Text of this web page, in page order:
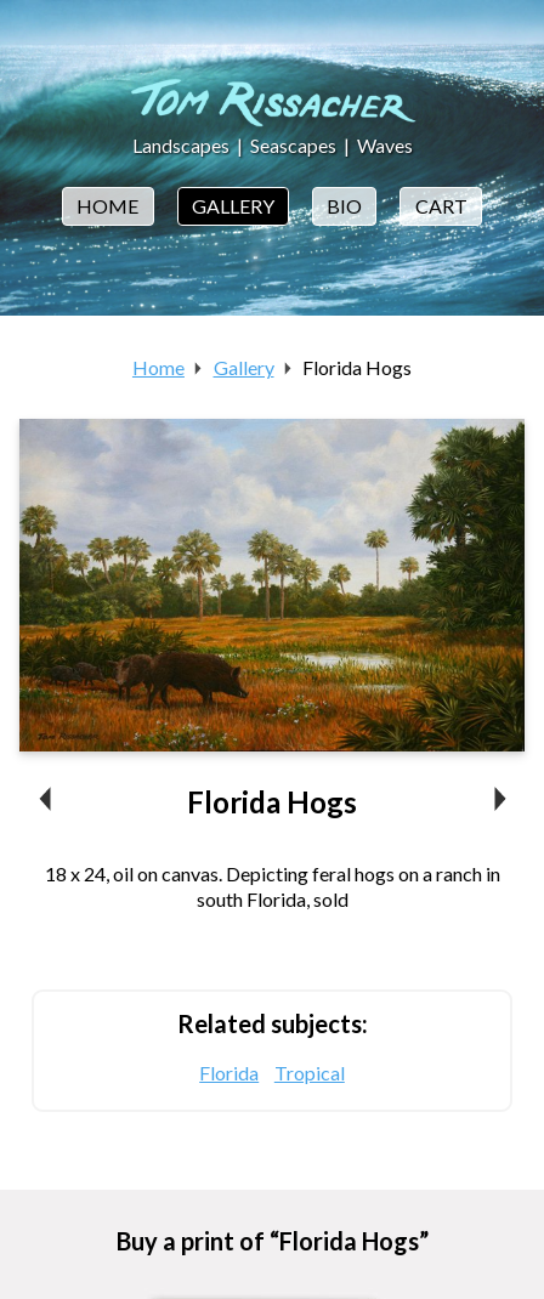
Landscapes|Seascapes | Waves
HOME GALLERY BIO CART
Home Gallery Florida Hogs
Florida Hogs
18 x 24, oil on canvas. Depicting feral hogs on a ranch in
south Florida, sold
Related subjects:
Florida Tropical
Buy a print of “Florida Hogs”